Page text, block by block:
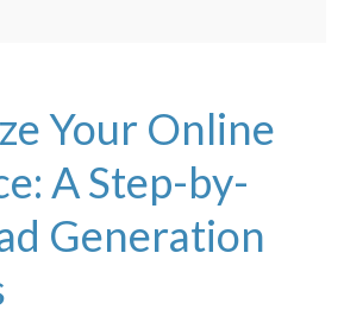
Your Online
A Step-by-
Generation